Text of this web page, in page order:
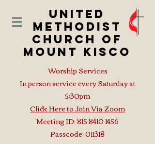
United
Methodist
Church of
Mount Kisco
Worship Services
In person service every Saturday at
5:30pm
Click Here to Join Via Zoom
Meeting ID:815 8410 1456
Passcode: 011318